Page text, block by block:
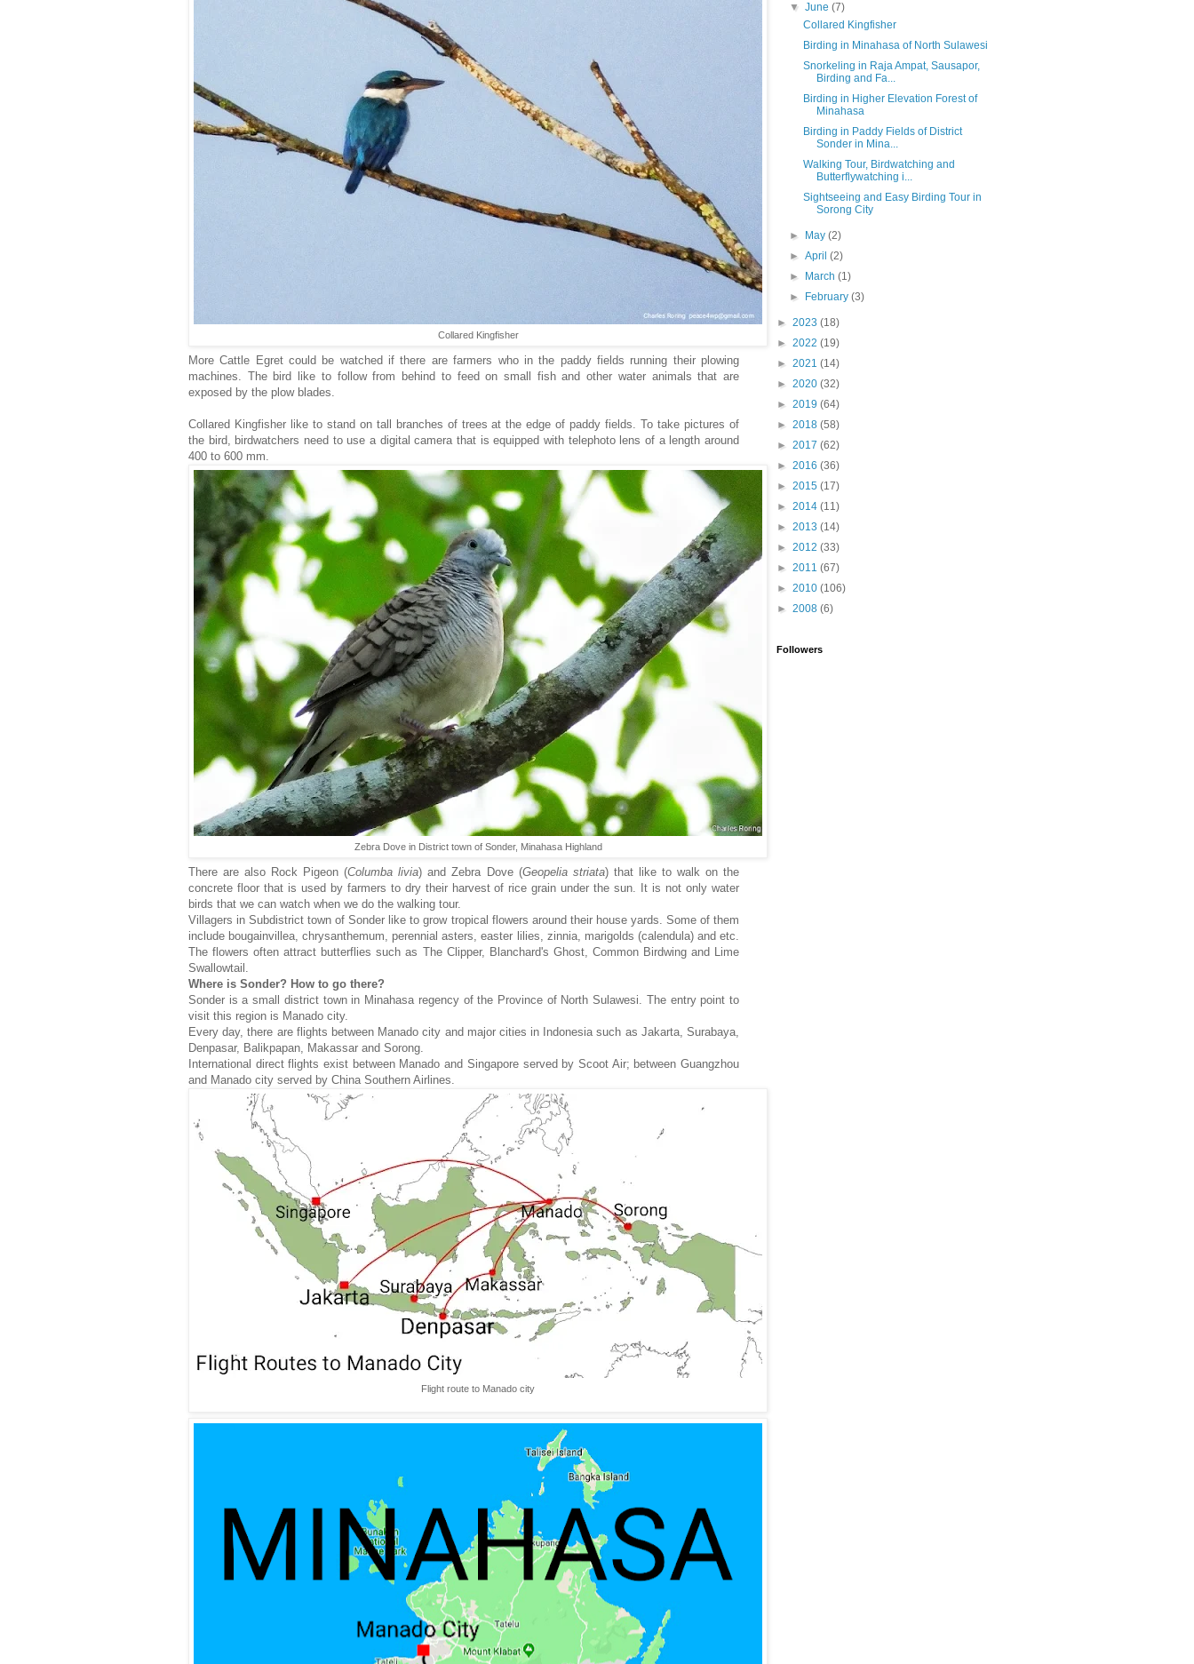
Collared Kingfisher
More Cattle Egret could be watched if there are farmers who in the paddy fields running their plowing
machines. The bird like to follow from behind to feed on small fish and other water animals that are
exposed by the plow blades.
Collared Kingfisher like to stand on tall branches of trees at the edge of paddy fields. To take pictures of
the bird, birdwatchers need to use a digital camera that is equipped with telephoto lens of a length around
400 to 600 mm.
Zebra Dove in District town of Sonder, Minahasa Highland
There are also Rock Pigeon (Columba livia) and Zebra Dove (Geopelia striata) that like to walk on the
concrete floor that is used by farmers to dry their harvest of rice grain under the sun. It is not only water
birds that we can watch when we do the walking tour.
Villagers in Subdistrict town of Sonder like to grow tropical flowers around their house yards. Some of them
include bougainvillea, chrysanthemum, perennial asters, easter lilies, zinnia, marigolds (calendula) and etc.
The flowers often attract butterflies such as The Clipper, Blanchard's Ghost, Common Birdwing and Lime
Swallowtail.
Where is Sonder? How to go there?
Sonder is a small district town in Minahasa regency of the Province of North Sulawesi. The entry point to
visit this region is Manado city.
Every day, there are flights between Manado city and major cities in Indonesia such as Jakarta, Surabaya,
Denpasar, Balikpapan, Makassar and Sorong.
International direct flights exist between Manado and Singapore served by Scoot Air; between Guangzhou
and Manado city served by China Southern Airlines.
Flight route to Manado city
▼June(7)
Collared Kingfisher
Birding in Minahasa of North Sulawesi
Snorkeling in Raja Ampat, Sausapor,
Birding and Fa...
Birding in Higher Elevation Forest of
Minahasa
Birding in Paddy Fields of District
Sonder in Mina...
Walking Tour, Birdwatching and
Butterflywatching i...
Sightseeing and Easy Birding Tour in
Sorong City
► May(2)
►April(2)
► March(1)
► February(3)
► 2023 (18)
► 2022 (19)
► 2021 (14)
► 2020 (32)
► 2019 (64)
► 2018 (58)
► 2017 (62)
► 2016 (36)
► 2015 (17)
► 2014 (11)
► 2013 (14)
► 2012 (33)
► 2011 (67)
► 2010 (106)
► 2008 (6)
Followers